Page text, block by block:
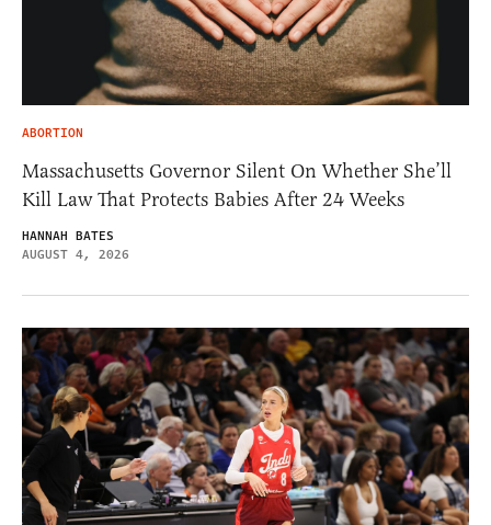
ABORTION
Massachusetts Governor Silent On Whether She’ll
Kill Law That Protects Babies After 24 Weeks
HANNAH BATES
AUGUST 4, 2026